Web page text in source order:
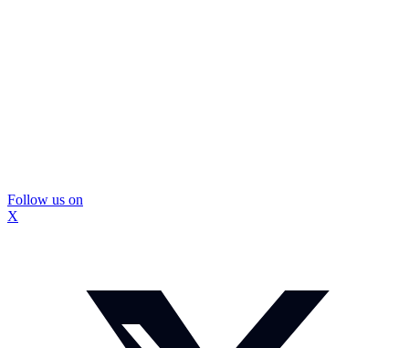
Follow us on
X